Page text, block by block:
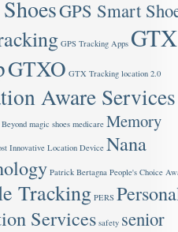
GPS Smart
GPS Tracking Apps GTX
GTXO GTX Tracking location 2.0
Aware Services
magic shoes medicare Memory
Innovative Location Device Nana
Patrick Bertagna People's Choice
Tracking PERS
Services safety senior